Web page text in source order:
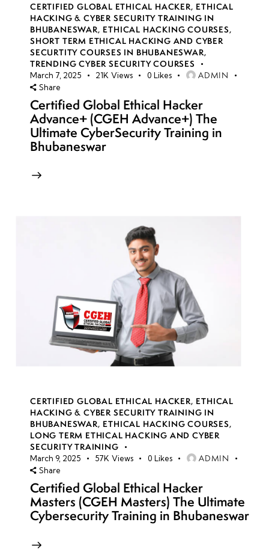
CERTIFIED GLOBAL ETHICAL HACKER, ETHICAL
HACKING & CYBER SECURITY TRAINING IN
BHUBANESWAR, ETHICAL HACKING COURSES,
SHORT TERM ETHICAL HACKING AND CYBER
SECURTITY COURSES IN BHUBANESWAR,
TRENDING CYBER SECURITY COURSES
March 7, 2025 21K Views 0 Likes ADMIN
Share
Certified Global Ethical Hacker
Advance+ (CGEH Advance+) The
Ultimate CyberSecurity Training in
Bhubaneswar
CERTIFIED GLOBAL ETHICAL HACKER, ETHICAL
HACKING & CYBER SECURITY TRAINING IN
BHUBANESWAR, ETHICAL HACKING COURSES,
LONG TERM ETHICAL HACKING AND CYBER
SECURITY TRAINING
March 9, 2025 57K Views 0 Likes ADMIN
Share
Certified Global Ethical Hacker
Masters (CGEH Masters) The Ultimate
Cybersecurity Training in Bhubaneswar